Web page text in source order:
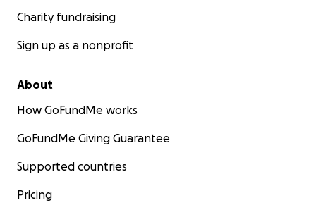
Charity fundraising
Sign up as a nonprofit
About
How GoFundMe works
GoFundMe Giving Guarantee
Supported countries
Pricing